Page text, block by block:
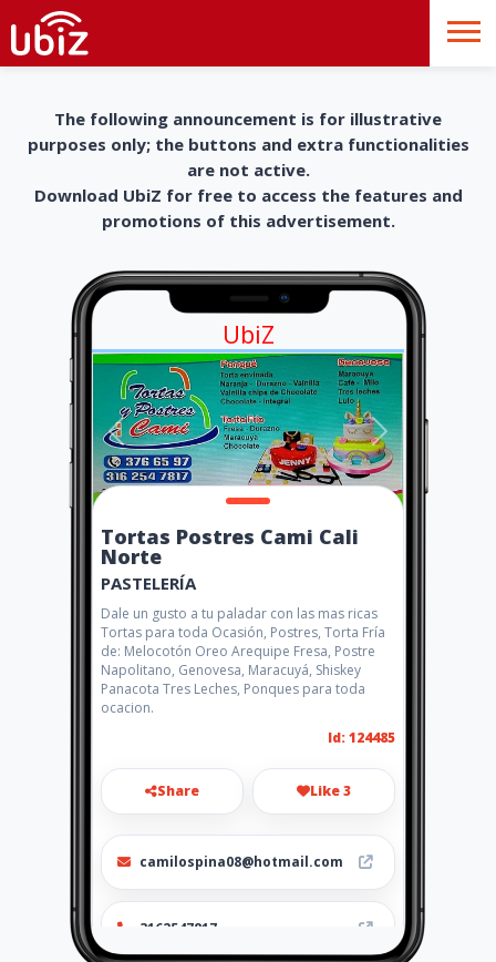
The following announcement is for illustrative
purposes only; the buttons and extra functionalities
are not active.
Download UbiZ for free to access the features and
promotions of this advertisement.
UbiZ
Tortas Postres Cami Cali
Norte
PASTELERÍA
Dale un gusto a tu paladar con las mas ricas
Tortas para toda Ocasión, Postres, Torta Fría
de: Melocotón Oreo Arequipe Fresa, Postre
Napolitano, Genovesa, Maracuyá, Shiskey
Panacota Tres Leches, Ponques para toda
ocacion.
Id: 124485
Share Like 3
camilospina08@hotmail.com
3162547817